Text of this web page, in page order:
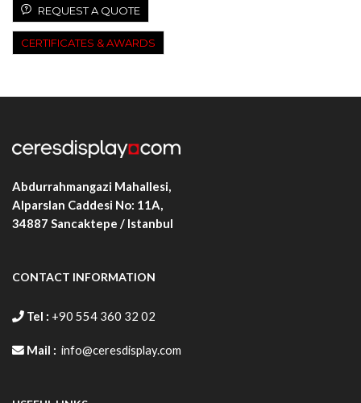
REQUEST A QUOTE
CERTIFICATES & AWARDS
Abdurrahmangazi Mahallesi,
Alparslan Caddesi No: 11A,
34887 Sancaktepe / Istanbul
CONTACT INFORMATION
Tel : +90 554 360 32 02
Mail : info@ceresdisplay.com